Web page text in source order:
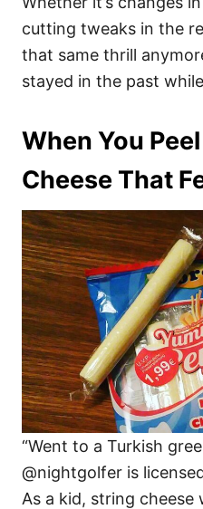
cutting tweaks in the
that same thrill
stayed in the past
When You
Cheese That
“Went to a Turkish
@nightgolfer is
As a kid, string